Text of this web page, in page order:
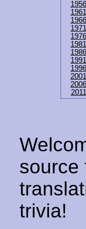
1956
1961
1966
1971
1976
1981
1986
1991
1996
2001
2006
2011
source
trivia!